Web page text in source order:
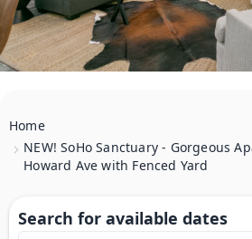
Home
NEW! SoHo Sanctuary - Gorgeous
Howard Ave with Fenced Yard
Search for available dates